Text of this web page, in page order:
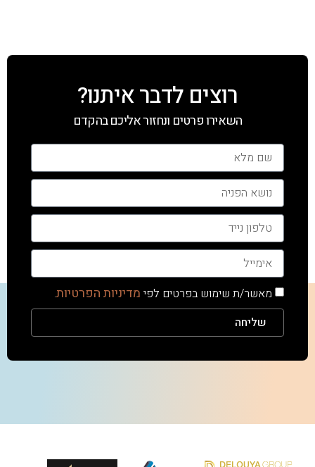
רוצים לדבר איתנו?
השאירו פרטים ונחזור אליכם בהקדם
מאשר/ת שימוש בפרטים לפי מדיניות הפרטיות.
שליחה